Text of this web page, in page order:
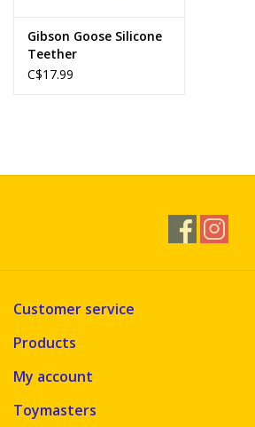
Gibson Goose Silicone
Teether
C$17.99
Customer service
Products
My account
Toymasters